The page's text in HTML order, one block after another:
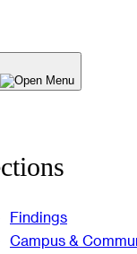
Menu
Findings
Campus &